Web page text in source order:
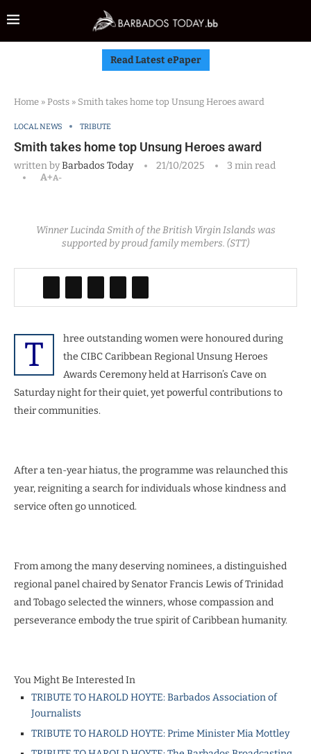
Read Latest ePaper
Home » Posts » Smith takes home top Unsung Heroes award
LOCAL NEWS TRIBUTE
Smith takes home top Unsung Heroes award
written byBarbados Today 21/10/2025
3 min read
A+A-
Winner Lucinda Smith of the British Virgin Islands was
supported by proud family members. (STT)
T
hree outstanding women were honoured during
the CIBC Caribbean Regional Unsung Heroes
Awards Ceremony held at Harrison’s Cave on
Saturday night for their quiet, yet powerful contributions to
their communities.
After a ten-year hiatus, the programme was relaunched this
year, reigniting a search for individuals whose kindness and
service often go unnoticed.
From among the many deserving nominees, a distinguished
regional panel chaired by Senator Francis Lewis of Trinidad
and Tobago selected the winners, whose compassion and
perseverance embody the true spirit of Caribbean humanity.
You Might Be Interested In
TRIBUTE TO HAROLD HOYTE: Barbados Association of
Journalists
TRIBUTE TO HAROLD HOYTE: Prime Minister Mia Mottley